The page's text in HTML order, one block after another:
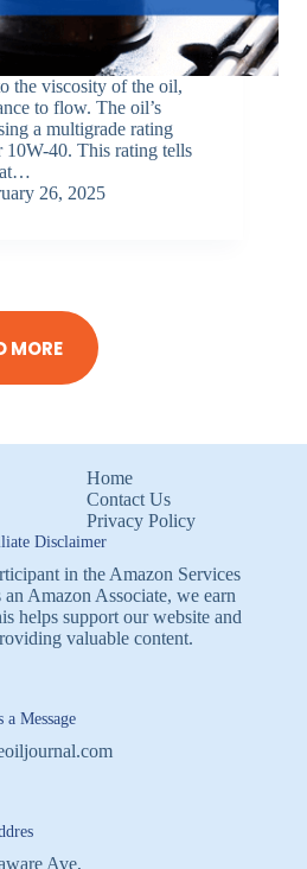
the viscosity of the oil,
to flow. The oil’s
a multigrade rating
10W-40. This rating tells
at…
26, 2025
MORE
Home
Contact Us
Privacy Policy
Disclaimer
in the Amazon Services
Amazon Associate, we earn
helps support our website and
valuable content.
a Message
Ave,